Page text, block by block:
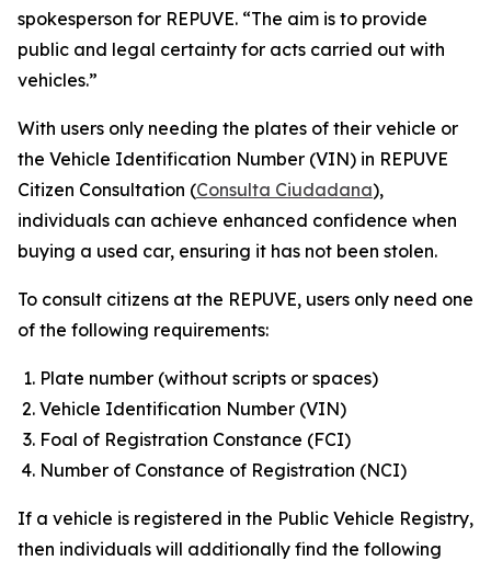
spokesperson for REPUVE. “The aim is to provide
public and legal certainty for acts carried out with
vehicles.”
With users only needing the plates of their vehicle or
the Vehicle Identification Number (VIN) in REPUVE
Citizen Consultation (Consulta Ciudadana),
individuals can achieve enhanced confidence when
buying a used car, ensuring it has not been stolen.
To consult citizens at the REPUVE, users only need one
of the following requirements:
Plate number (without scripts or spaces)
Vehicle Identification Number (VIN)
Foal of Registration Constance (FCI)
Number of Constance of Registration (NCI)
If a vehicle is registered in the Public Vehicle Registry,
then individuals will additionally find the following